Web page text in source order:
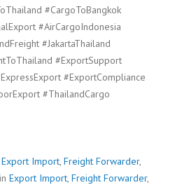
#CargoToBangkok
#AirCargoIndonesia
#JakartaThailand
#ExportSupport
#ExportCompliance
#ThailandCargo
Export Import, Freight Forwarder,
Export Import, Freight Forwarder,